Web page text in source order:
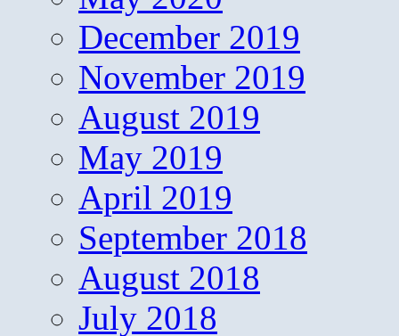
December 2019
November 2019
August 2019
May 2019
April 2019
September 2018
August 2018
July 2018